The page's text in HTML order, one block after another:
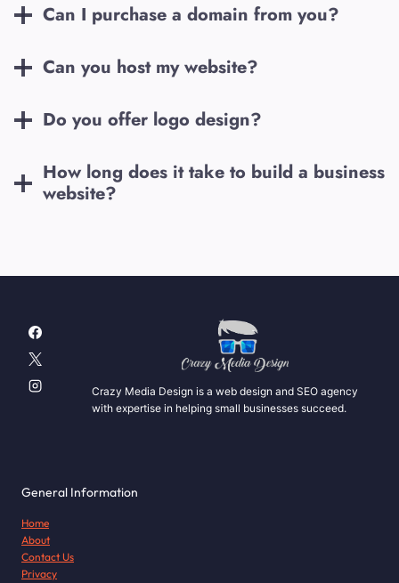
Can I purchase a domain from you?
Can you host my website?
Do you offer logo design?
How long does it take to build a business
website?
Crazy Media Design is a web design and SEO agency
with expertise in helping small businesses succeed.
General Information
Home
About
Contact Us
Privacy